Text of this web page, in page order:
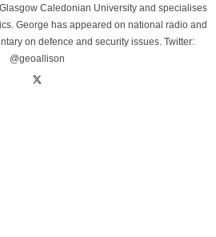
Caledonian University and specialises
George has appeared on national radio and
on defence and security issues. Twitter:
@geoallison